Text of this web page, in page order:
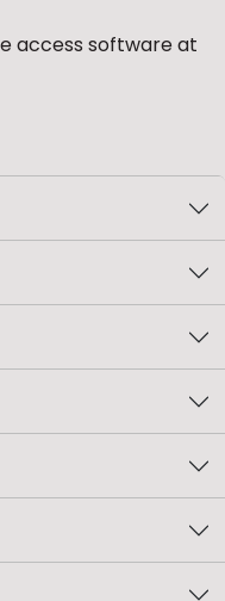
access software at